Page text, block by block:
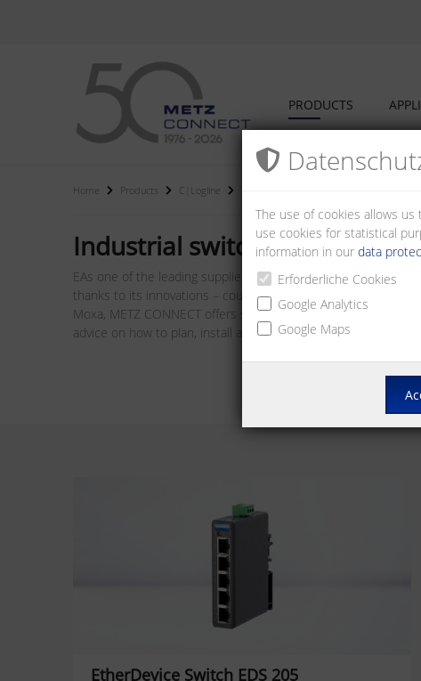
PRODUCTS
Home Products C|Logline
Industrial switches
EAs one of the leading suppliers of I/O bus modules, we and
thanks to its innovations – counts among the best on the
Moxa, METZ CONNECT offers system components such as
advice on how to plan, install and operate networks.
EtherDevice Switch EDS 205
The use of cookies allows
use cookies for statistical
information in our data
Erforderliche Cookies
Google Analytics
Google Maps